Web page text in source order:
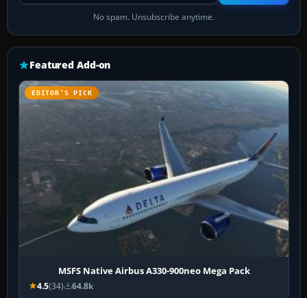
No spam. Unsubscribe anytime.
Featured Add-on
EDITOR’S PICK
MSFS Native Airbus A330-900neo Mega Pack
4.5(34) 64.8k